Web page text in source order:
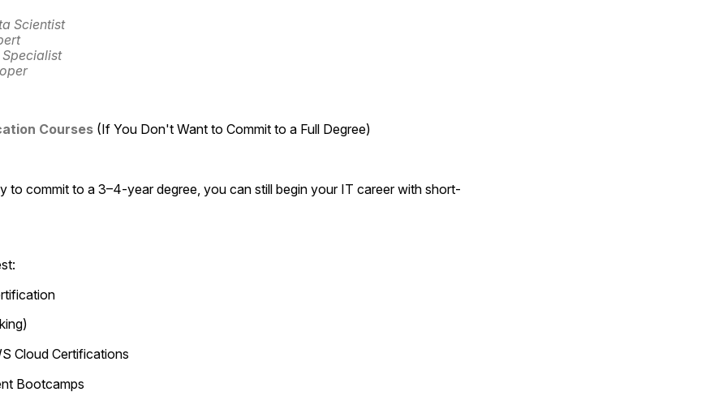
Scientist
Courses (If You Don't Want to Commit to a Full Degree)
to commit to a 3–4-year degree, you can still begin your IT career with short-
Cloud Certifications
Bootcamps